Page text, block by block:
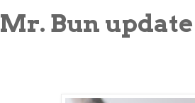
Mr. Bun update